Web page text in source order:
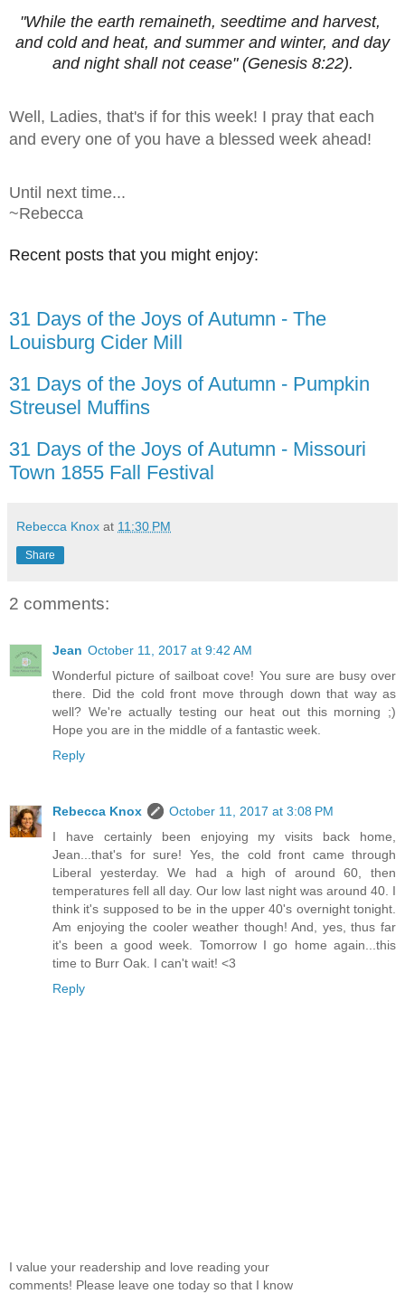
"While the earth remaineth, seedtime and harvest,
and cold and heat, and summer and winter, and day
and night shall not cease" (Genesis 8:22).
Well, Ladies, that's if for this week! I pray that each
and every one of you have a blessed week ahead!
Until next time...
~Rebecca
Recent posts that you might enjoy:
31 Days of the Joys of Autumn - The
Louisburg Cider Mill
31 Days of the Joys of Autumn - Pumpkin
Streusel Muffins
31 Days of the Joys of Autumn - Missouri
Town 1855 Fall Festival
Rebecca Knox at 11:30 PM
Share
2 comments:
Jean October 11, 2017 at 9:42 AM
Wonderful picture of sailboat cove! You sure are busy over
there. Did the cold front move through down that way as
well? We're actually testing our heat out this morning ;)
Hope you are in the middle of a fantastic week.
Reply
Rebecca Knox
October 11, 2017 at 3:08 PM
I have certainly been enjoying my visits back home,
Jean...that's for sure! Yes, the cold front came through
Liberal yesterday. We had a high of around 60, then
temperatures fell all day. Our low last night was around 40. I
think it's supposed to be in the upper 40's overnight tonight.
Am enjoying the cooler weather though! And, yes, thus far
it's been a good week. Tomorrow I go home again...this
time to Burr Oak. I can't wait! <3
Reply
I value your readership and love reading your
comments! Please leave one today so that I know